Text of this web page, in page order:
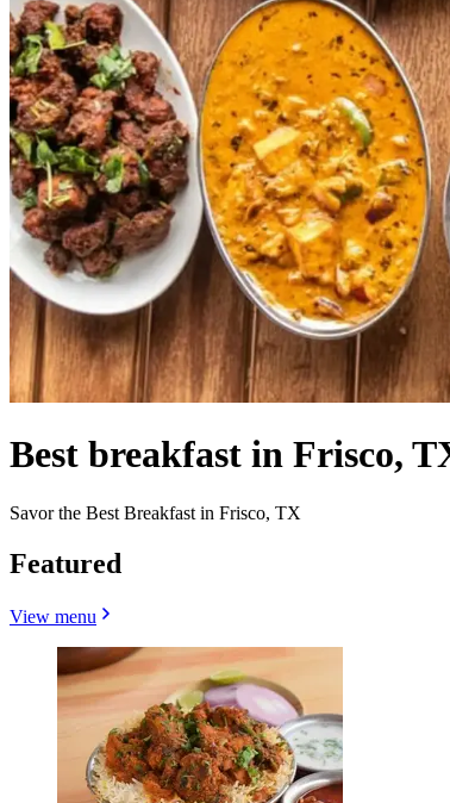
Best breakfast in Frisco,
Savor the Best Breakfast in Frisco, TX
Featured
View menu